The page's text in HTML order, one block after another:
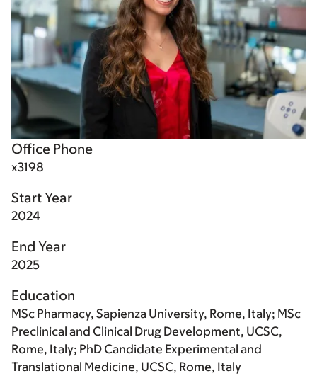
Office Phone
x3198
Start Year
2024
End Year
2025
Education
MSc Pharmacy, Sapienza University, Rome, Italy; MSc
Preclinical and Clinical Drug Development, UCSC,
Rome, Italy; PhD Candidate Experimental and
Translational Medicine, UCSC, Rome, Italy